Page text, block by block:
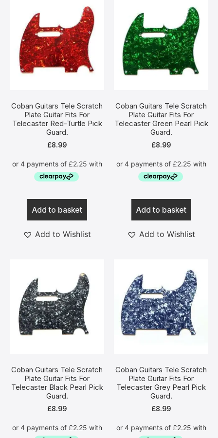
Coban Guitars Tele Scratch
Plate Guitar Fits For
Telecaster Red-Turtle Pick
Guard.
£8.99
Add to basket
Add to Wishlist
Coban Guitars Tele Scratch
Plate Guitar Fits For
Telecaster Green Pearl Pick
Guard.
£8.99
Add to basket
Add to Wishlist
Coban Guitars Tele Scratch
Plate Guitar Fits For
Telecaster Black Pearl Pick
Guard.
£8.99
Coban Guitars Tele Scratch
Plate Guitar Fits For
Telecaster Grey Pearl Pick
Guard.
£8.99